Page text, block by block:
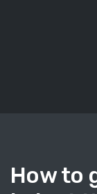
How to